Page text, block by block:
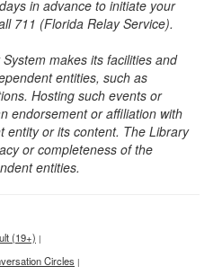
in advance to initiate your
711 (Florida Relay Service).
makes its facilities and
entities, such as
Hosting such events or
endorsement or affiliation with
entity or its content. The Library
or completeness of the
entities.
(19+) |
Circles |